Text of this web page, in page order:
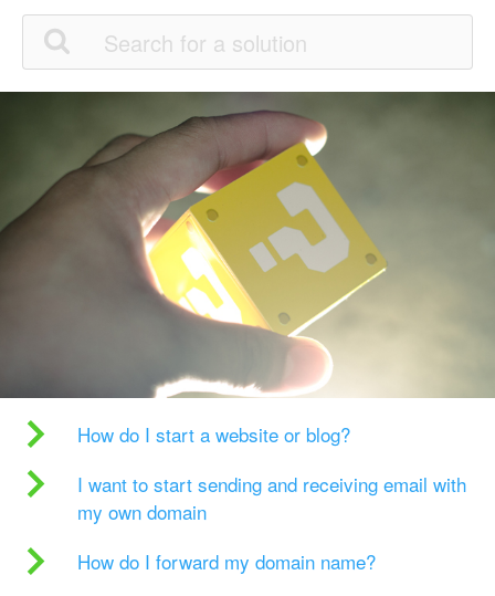
How do I start a website or blog?
I want to start sending and receiving email with
my own domain
How do I forward my domain name?